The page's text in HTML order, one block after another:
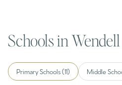
Schools in
Primary Schools (11) Middle